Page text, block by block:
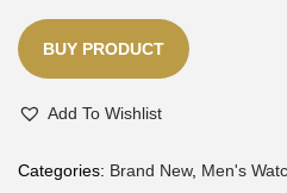
BUY PRODUCT
Add To Wishlist
Categories: Brand New, Men's